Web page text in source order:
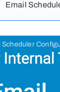
Email
Scheduler